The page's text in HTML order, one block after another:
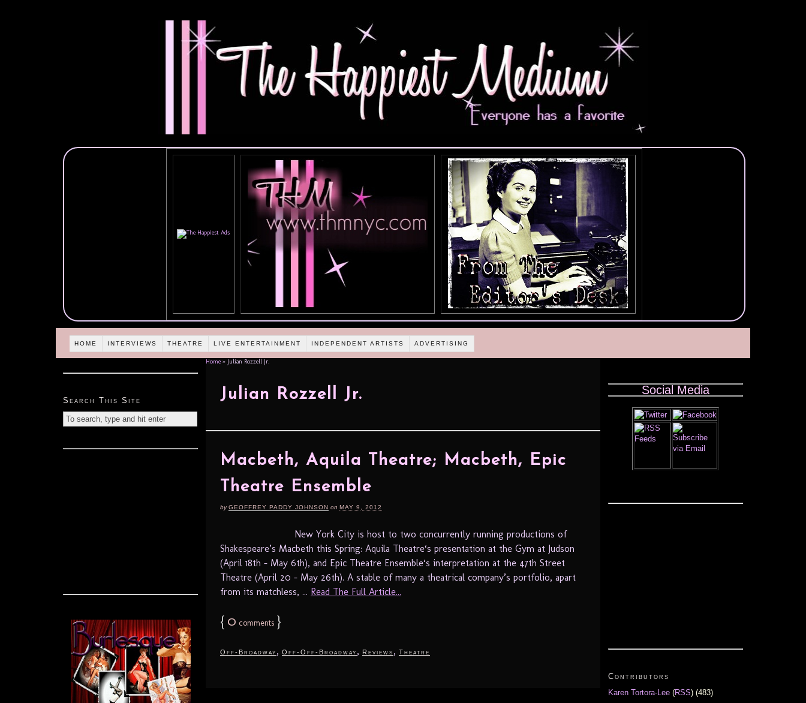
HOME INTERVIEWS THEATRE LIVE ENTERTAINMENT INDEPENDENT ARTISTS ADVERTISING
Home » Julian Rozzell Jr.
Julian Rozzell Jr.
Macbeth, Aquila Theatre; Macbeth, Epic
Theatre Ensemble
byGEOFFREY PADDY JOHNSON on MAY 9, 2012
New York City is host to two concurrently running productions of
Shakespeare’s Macbeth this Spring: Aquila Theatre‘s presentation at the Gym at Judson
(April 18th – May 6th), and Epic Theatre Ensemble‘s interpretation at the 47th Street
Theatre (April 20 – May 26th). A stable of many a theatrical company’s portfolio, apart
from its matchless, ... Read The Full Article...
{ 0 comments }
Off-Broadway , Off-Off-Broadway , Reviews , Theatre
Search This Site
Social Media
Contributors
Karen Tortora-Lee (RSS) (483)